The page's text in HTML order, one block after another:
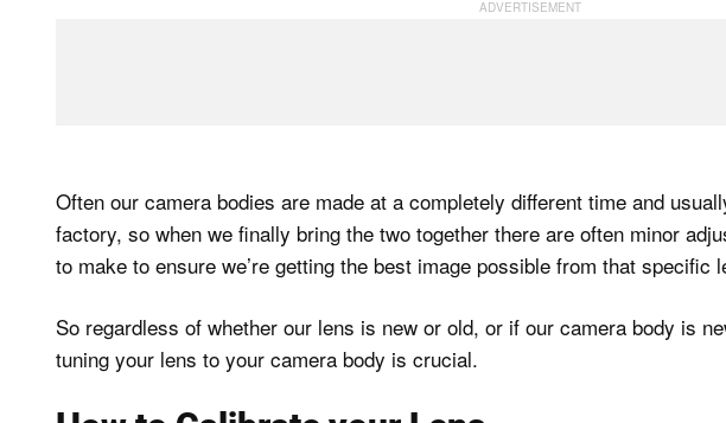
Often our camera bodies are made at a completely different time and
factory, so when we finally bring the two together there are often minor
to make to ensure we’re getting the best image possible from that specific
So regardless of whether our lens is new or old, or if our camera body is
tuning your lens to your camera body is crucial.